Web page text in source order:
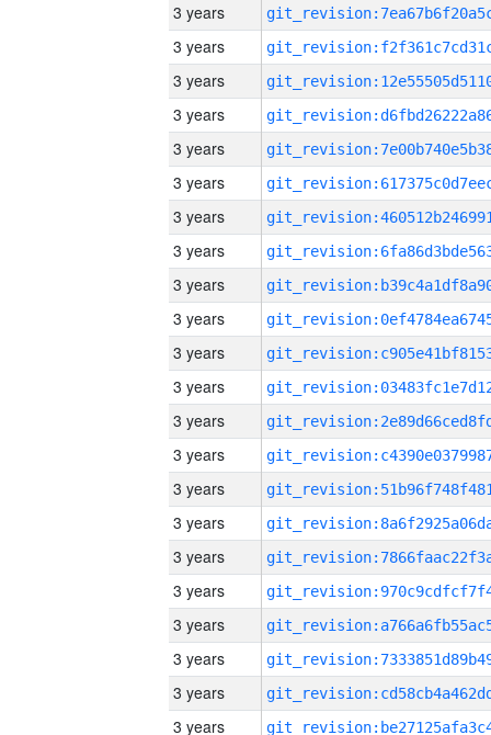
3 years
3 years
3 years
3 years
3 years
3 years
3 years
3 years
3 years
3 years
3 years
3 years
3 years
3 years
3 years
3 years
3 years
3 years
3 years
3 years
3 years
3 years